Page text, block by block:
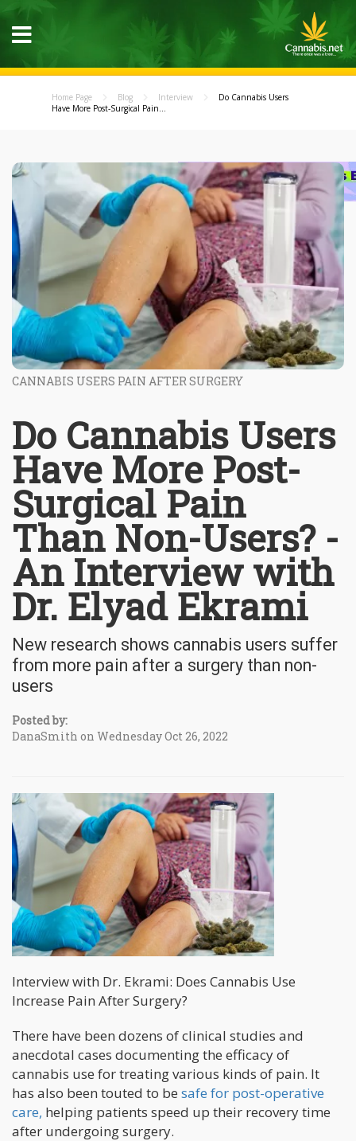
Home Page Blog Interview
Do Cannabis Users
Have More Post-Surgical Pain...
CANNABIS USERS PAIN AFTER SURGERY
Do Cannabis Users
Have More Post-
Surgical Pain
Than Non-Users? -
An Interview with
Dr. Elyad Ekrami
New research shows cannabis users suffer
from more pain after a surgery than non-
users
Posted by:
DanaSmith on Wednesday Oct 26, 2022
Interview with Dr. Ekrami: Does Cannabis Use
Increase Pain After Surgery?
There have been dozens of clinical studies and
anecdotal cases documenting the efficacy of
cannabis use for treating various kinds of pain. It
has also been touted to be safe for post-operative
care, helping patients speed up their recovery time
after undergoing surgery.